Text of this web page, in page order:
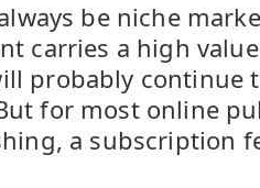
be niche
carries a high
probably continue
for most online
a subscription